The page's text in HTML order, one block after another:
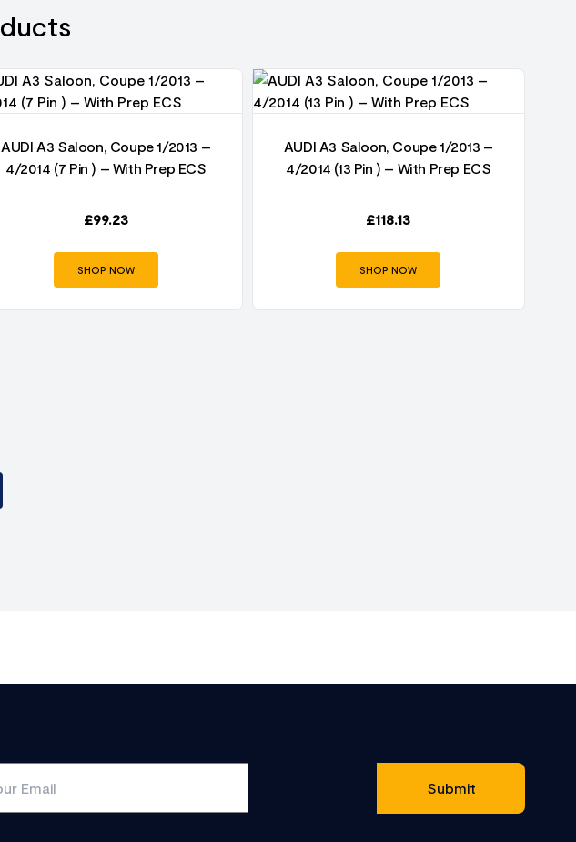
AUDI A3 Saloon, Coupe 1/2013 –
4/2014 (7 Pin ) – With Prep ECS
£99.23
SHOP NOW
AUDI A3 Saloon, Coupe 1/2013 –
4/2014 (13 Pin ) – With Prep ECS
£118.13
SHOP NOW